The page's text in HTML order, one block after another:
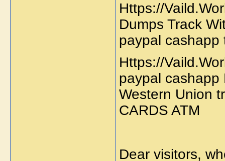
Https://
Dumps Track
paypal
Https://
paypal cashapp
Western Union
CARDS ATM
Dear visitors,